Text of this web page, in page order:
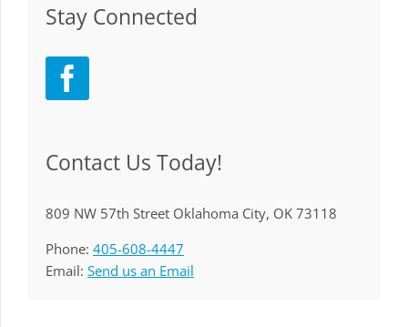
Stay Connected
Contact Us Today!
809 NW 57th Street Oklahoma City, OK 73118
Phone: 405-608-4447
Email: Send us an Email